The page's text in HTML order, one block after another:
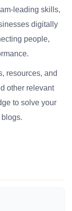
leading skills,
digitally
people,
resources, and
other relevant
to solve your